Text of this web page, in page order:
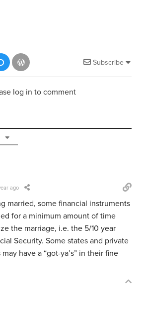
Subscribe
log in to comment
ago
married, some financial instruments
for a minimum amount of time
the marriage, i.e. the 5/10 year
Security. Some states and private
have a “got-ya’s” in their fine